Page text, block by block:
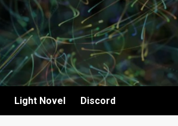
Light Novel Discord